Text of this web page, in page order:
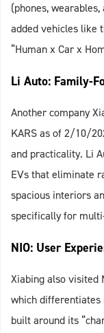
(phones,
added vehicles like
“Human x Car x
Li Auto: Family-
Another company
KARS as of 2/10/
and practicality. Li
EVs that eliminate
spacious interiors
specifically for
NIO: User
Xiabing also visited
which differentiates
built around its